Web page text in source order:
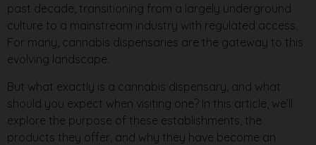
past decade, transitioning from a largely underground
culture to a mainstream industry with regulated access.
For many, cannabis dispensaries are the gateway to this
evolving landscape.
But what exactly is a cannabis dispensary, and what
should you expect when visiting one? In this article, we’ll
explore the purpose of these establishments, the
products they offer, and why they have become an